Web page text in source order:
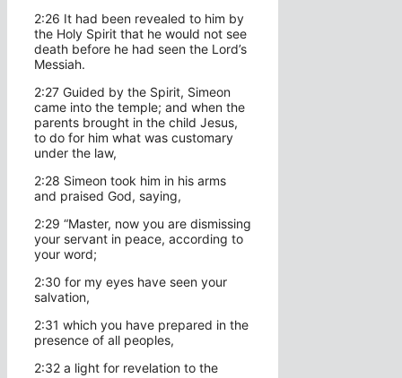
2:26 It had been revealed to him by
the Holy Spirit that he would not see
death before he had seen the Lord’s
Messiah.
2:27 Guided by the Spirit, Simeon
came into the temple; and when the
parents brought in the child Jesus,
to do for him what was customary
under the law,
2:28 Simeon took him in his arms
and praised God, saying,
2:29 “Master, now you are dismissing
your servant in peace, according to
your word;
2:30 for my eyes have seen your
salvation,
2:31 which you have prepared in the
presence of all peoples,
2:32 a light for revelation to the